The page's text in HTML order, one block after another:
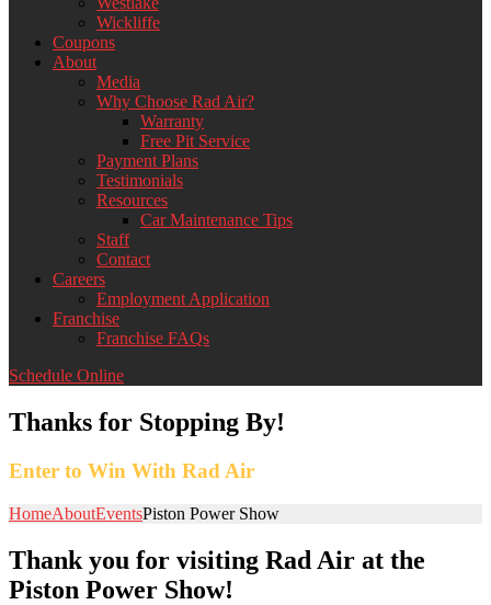
Wickliffe
Coupons
About
Media
Why Choose Rad Air?
Warranty
Free Pit Service
Payment Plans
Testimonials
Resources
Car Maintenance Tips
Staff
Contact
Careers
Employment Application
Franchise
Franchise FAQs
Schedule Online
Thanks for Stopping By!
Enter to Win With Rad Air
HomeAboutEventsPiston Power Show
Thank you for visiting Rad Air at the
Piston Power Show!